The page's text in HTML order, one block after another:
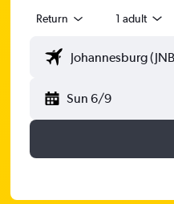
Return 1 adult
Sun 6/9